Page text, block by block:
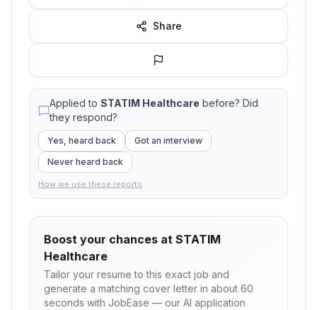
Share
Applied to STATIM Healthcare before? Did
they respond?
Yes, heard back
Got an interview
Never heard back
How we use these reports
Boost your chances at STATIM
Healthcare
Tailor your resume to this exact job and
generate a matching cover letter in about 60
seconds with JobEase — our AI application